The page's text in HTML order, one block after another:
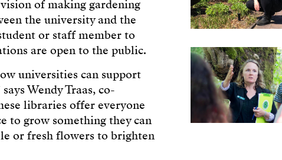
of making gardening
the university and the
or staff member to
are open to the public.
universities can support
Wendy Traas, co-
libraries offer everyone
to grow something they can
or fresh flowers to brighten